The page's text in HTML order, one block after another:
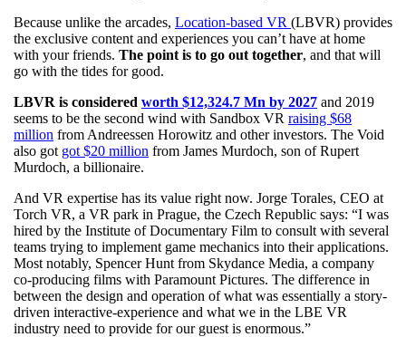
Because unlike the arcades, Location-based VR (LBVR) provides
the exclusive content and experiences you can’t have at home
with your friends. The point is to go out together, and that will
go with the tides for good.
LBVR is considered worth $12,324.7 Mn by 2027 and 2019
seems to be the second wind with Sandbox VR raising $68
million from Andreessen Horowitz and other investors. The Void
also got got $20 million from James Murdoch, son of Rupert
Murdoch, a billionaire.
And VR expertise has its value right now. Jorge Torales, CEO at
Torch VR, a VR park in Prague, the Czech Republic says: “I was
hired by the Institute of Documentary Film to consult with several
teams trying to implement game mechanics into their applications.
Most notably, Spencer Hunt from Skydance Media, a company
co-producing films with Paramount Pictures. The difference in
between the design and operation of what was essentially a story-
driven interactive-experience and what we in the LBE VR
industry need to provide for our guest is enormous.”